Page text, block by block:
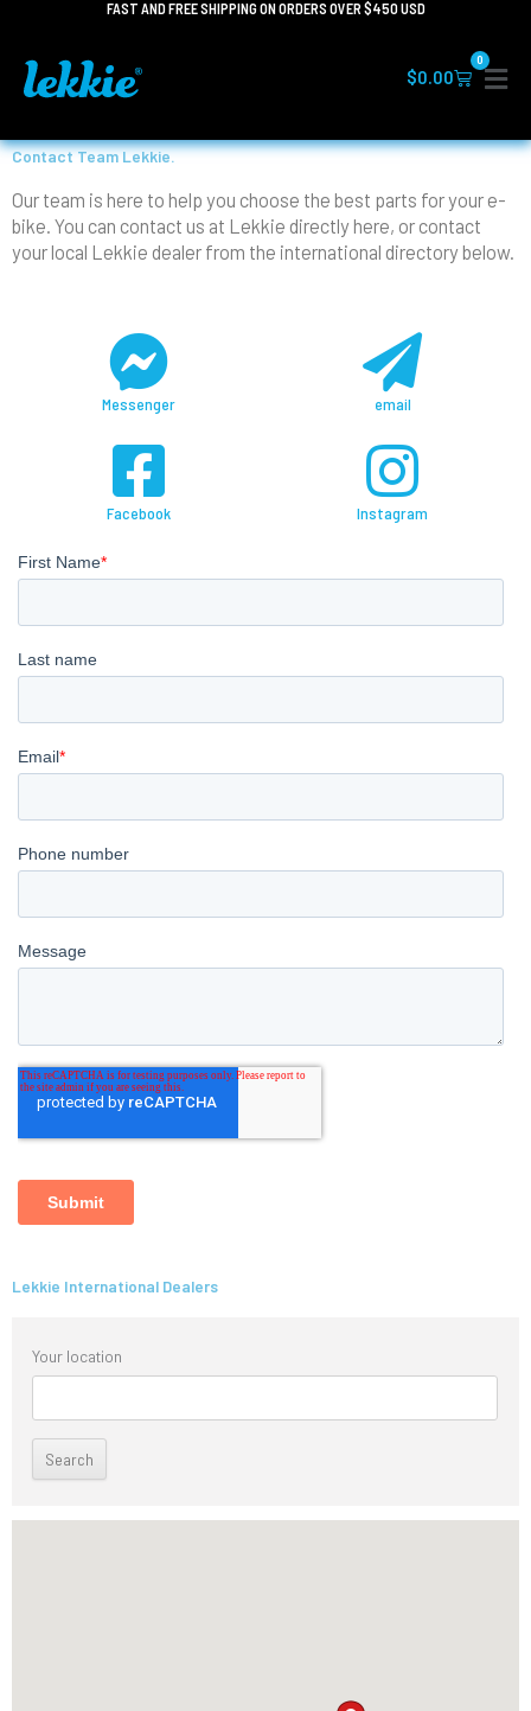
content
FAST AND FREE SHIPPING ON ORDERS OVER $450 USD
$0.00
0
Cart
Contact Team Lekkie.
Our team is here to help you choose the best parts for your e-
bike. You can contact us at Lekkie directly here, or contact
your local Lekkie dealer from the international directory below.
Messenger email
Facebook Instagram
Lekkie International Dealers
Your location